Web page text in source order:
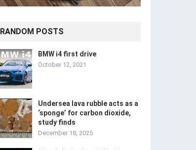
RANDOM POSTS
BMW i4 first drive
October 12, 2021
Undersea lava rubble acts as a
‘sponge’ for carbon dioxide,
study finds
December 18, 2025